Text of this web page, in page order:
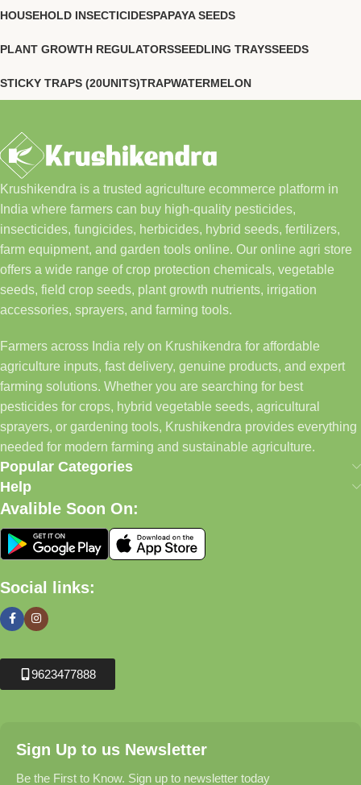
HOUSEHOLD INSECTICIDESPAPAYA SEEDS
PLANT GROWTH REGULATORSSEEDLING TRAYSSEEDS
STICKY TRAPS (20UNITS)TRAPWATERMELON
Krushikendra is a trusted agriculture ecommerce platform in
India where farmers can buy high-quality pesticides,
insecticides, fungicides, herbicides, hybrid seeds, fertilizers,
farm equipment, and garden tools online. Our online agri store
offers a wide range of crop protection chemicals, vegetable
seeds, field crop seeds, plant growth nutrients, irrigation
accessories, sprayers, and farming tools.
Farmers across India rely on Krushikendra for affordable
agriculture inputs, fast delivery, genuine products, and expert
farming solutions. Whether you are searching for best
pesticides for crops, hybrid vegetable seeds, agricultural
sprayers, or gardening tools, Krushikendra provides everything
needed for modern farming and sustainable agriculture.
Popular Categories
Help
Avalible Soon On:
Social links:
9623477888
Sign Up to us Newsletter
Be the First to Know. Sign up to newsletter today